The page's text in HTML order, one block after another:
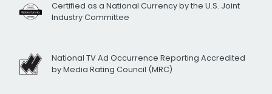
Certified as a National Currency by the U.S. Joint
Industry Committee
National TV Ad Occurrence Reporting Accredited
by Media Rating Council (MRC)